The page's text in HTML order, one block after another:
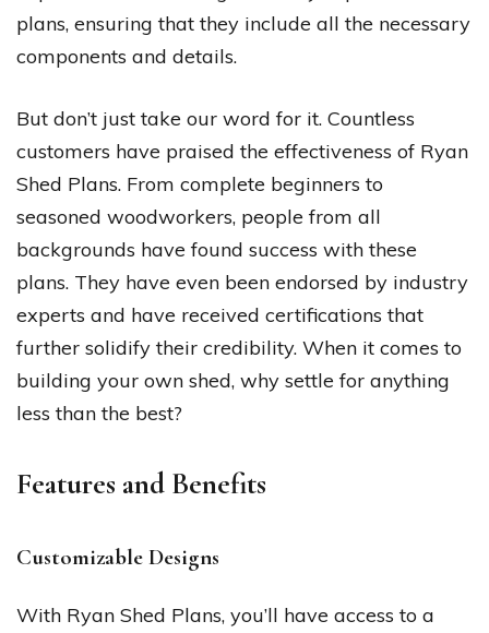
plans, ensuring that they include all the necessary
components and details.
But don’t just take our word for it. Countless
customers have praised the effectiveness of Ryan
Shed Plans. From complete beginners to
seasoned woodworkers, people from all
backgrounds have found success with these
plans. They have even been endorsed by industry
experts and have received certifications that
further solidify their credibility. When it comes to
building your own shed, why settle for anything
less than the best?
Features and Benefits
Customizable Designs
With Ryan Shed Plans, you’ll have access to a